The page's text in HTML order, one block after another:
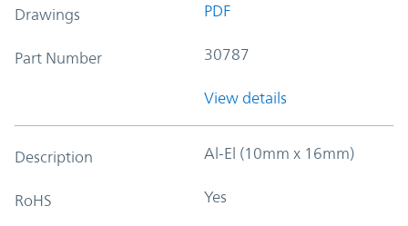
Drawings PDF
Part Number 30787
View details
Description Al-El (10mm x 16mm)
RoHS Yes